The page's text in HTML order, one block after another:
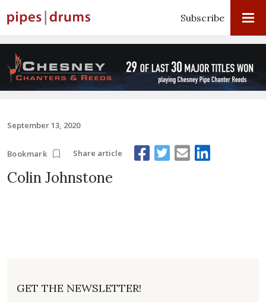
Subscribe
September 13, 2020
Bookmark Share article
Colin Johnstone
GET THE NEWSLETTER!